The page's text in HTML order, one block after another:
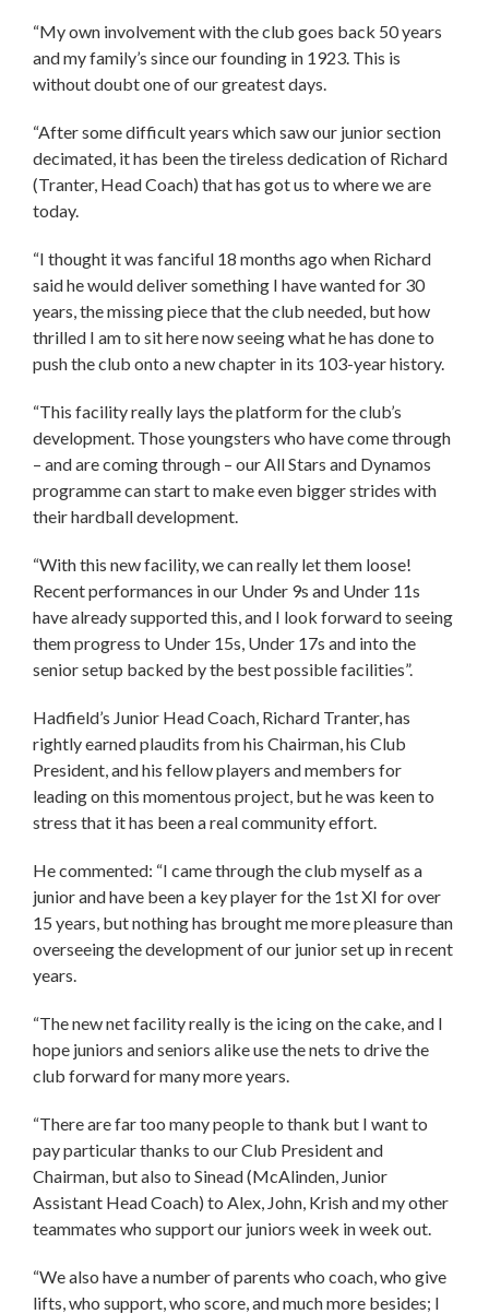
“My own involvement with the club goes back 50 years
and my family’s since our founding in 1923. This is
without doubt one of our greatest days.
“After some difficult years which saw our junior section
decimated, it has been the tireless dedication of Richard
(Tranter, Head Coach) that has got us to where we are
today.
“I thought it was fanciful 18 months ago when Richard
said he would deliver something I have wanted for 30
years, the missing piece that the club needed, but how
thrilled I am to sit here now seeing what he has done to
push the club onto a new chapter in its 103-year history.
“This facility really lays the platform for the club’s
development. Those youngsters who have come through
– and are coming through – our All Stars and Dynamos
programme can start to make even bigger strides with
their hardball development.
“With this new facility, we can really let them loose!
Recent performances in our Under 9s and Under 11s
have already supported this, and I look forward to seeing
them progress to Under 15s, Under 17s and into the
senior setup backed by the best possible facilities”.
Hadfield’s Junior Head Coach, Richard Tranter, has
rightly earned plaudits from his Chairman, his Club
President, and his fellow players and members for
leading on this momentous project, but he was keen to
stress that it has been a real community effort.
He commented: “I came through the club myself as a
junior and have been a key player for the 1st XI for over
15 years, but nothing has brought me more pleasure than
overseeing the development of our junior set up in recent
years.
“The new net facility really is the icing on the cake, and I
hope juniors and seniors alike use the nets to drive the
club forward for many more years.
“There are far too many people to thank but I want to
pay particular thanks to our Club President and
Chairman, but also to Sinead (McAlinden, Junior
Assistant Head Coach) to Alex, John, Krish and my other
teammates who support our juniors week in week out.
“We also have a number of parents who coach, who give
lifts, who support, who score, and much more besides; I